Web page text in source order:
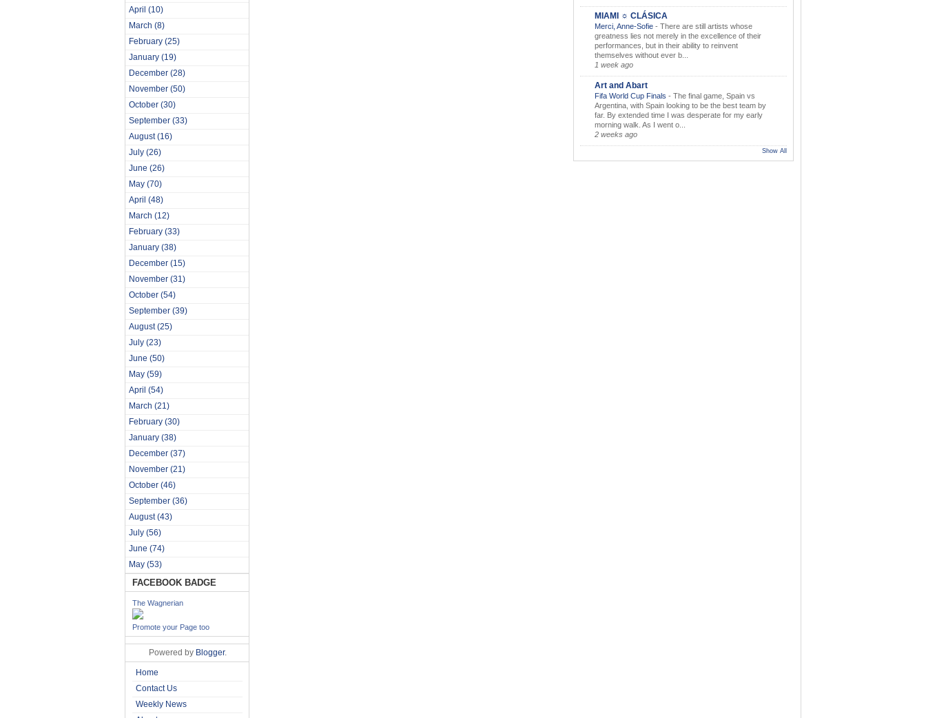
April (10)
March (8)
February (25)
January (19)
December (28)
November (50)
October (30)
September (33)
August(16)
July (26)
June (26)
May (70)
April (48)
March (12)
February (33)
January (38)
December (15)
November (31)
October (54)
September (39)
August(25)
July (23)
June (50)
May (59)
April (54)
March (21)
February (30)
January (38)
December (37)
November (21)
October (46)
September (36)
August(43)
July (56)
June (74)
May (53)
FACEBOOK BADGE
The Wagnerian
Promote your Page too
Powered by Blogger.
Home
Contact Us
Weekly News
MIAMI ☼ CLÁSICA
Merci, Anne-Sofie - There are still artists whose
greatness lies not merely in the excellence of their
performances, but in their ability to reinvent
themselves without ever b...
1 week ago
Art and Abart
Fifa World Cup Finals - The final game, Spain vs
Argentina, with Spain looking to be the best team by
far. By extended time I was desperate for my early
morning walk. As I went o...
2 weeks ago
Show All